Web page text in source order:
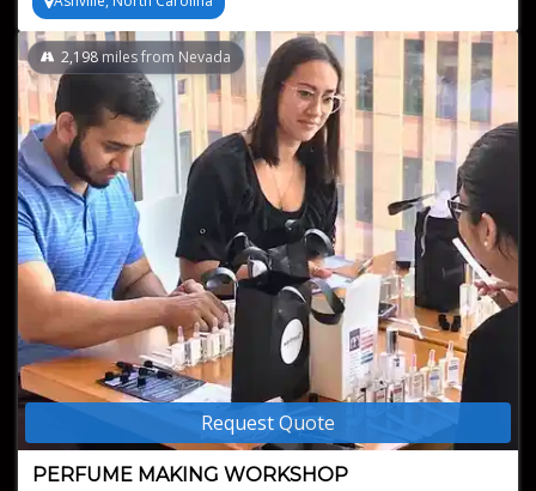
Request Quote
PERFUME MAKING WORKSHOP
2,198 miles from Nevada